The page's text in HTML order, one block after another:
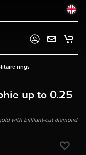
rings
up to 0.25
with brilliant-cut diamond